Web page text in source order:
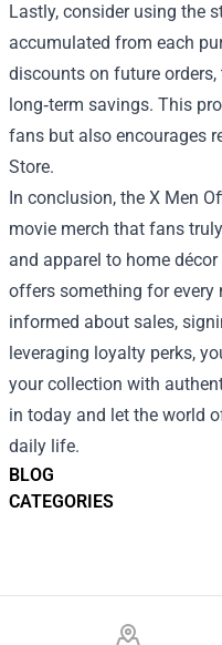
BLOG
CATEGORIES
Lastly, consider using the
accumulated from each
discounts on future
long‑term savings. This
fans but also encourages
Store.
In conclusion, the X Men
movie merch that fans
and apparel to home
offers something for
informed about sales,
leveraging loyalty perks,
your collection with
in today and let the world
daily life.